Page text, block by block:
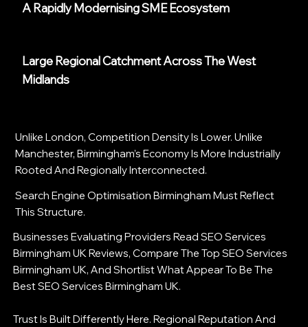
A Rapidly Modernising SME Ecosystem
Large Regional Catchment Across The West
Midlands
Unlike London, Competition Density Is Lower. Unlike
Manchester, Birmingham’s Economy Is More Industrially
Rooted And Regionally Interconnected.
Search Engine Optimisation Birmingham Must Reflect
This Structure.
Businesses Evaluating Providers Read SEO Services
Birmingham UK Reviews, Compare The Top SEO Services
Birmingham UK, And Shortlist What Appear To Be The
Best SEO Services Birmingham UK.
Trust Is Built Differently Here. Regional Reputation And